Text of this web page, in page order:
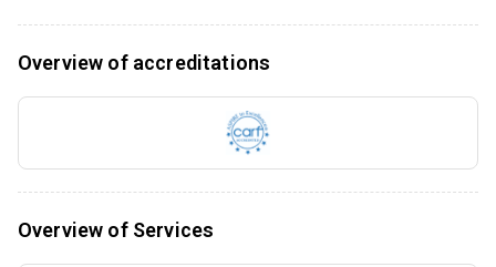
Overview of accreditations
Overview of Services